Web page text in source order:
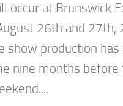
occur at Brunswick
26th and 27th,
show production has
nine months before